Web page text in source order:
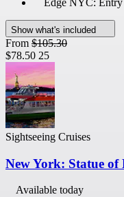
Edge NYC:
Show what's included
From $105.30
$78.50 25
Sightseeing Cruises
New York: Statue of
Available today